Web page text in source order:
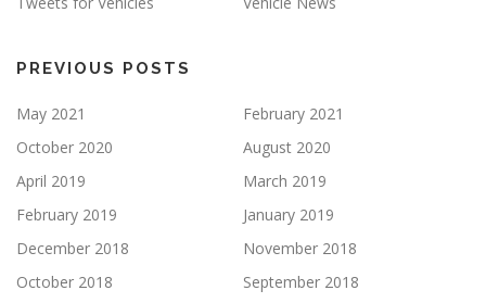
PREVIOUS POSTS
May 2021
February 2021
October 2020
August 2020
April 2019
March 2019
February 2019
January 2019
December 2018
November 2018
October 2018
September 2018